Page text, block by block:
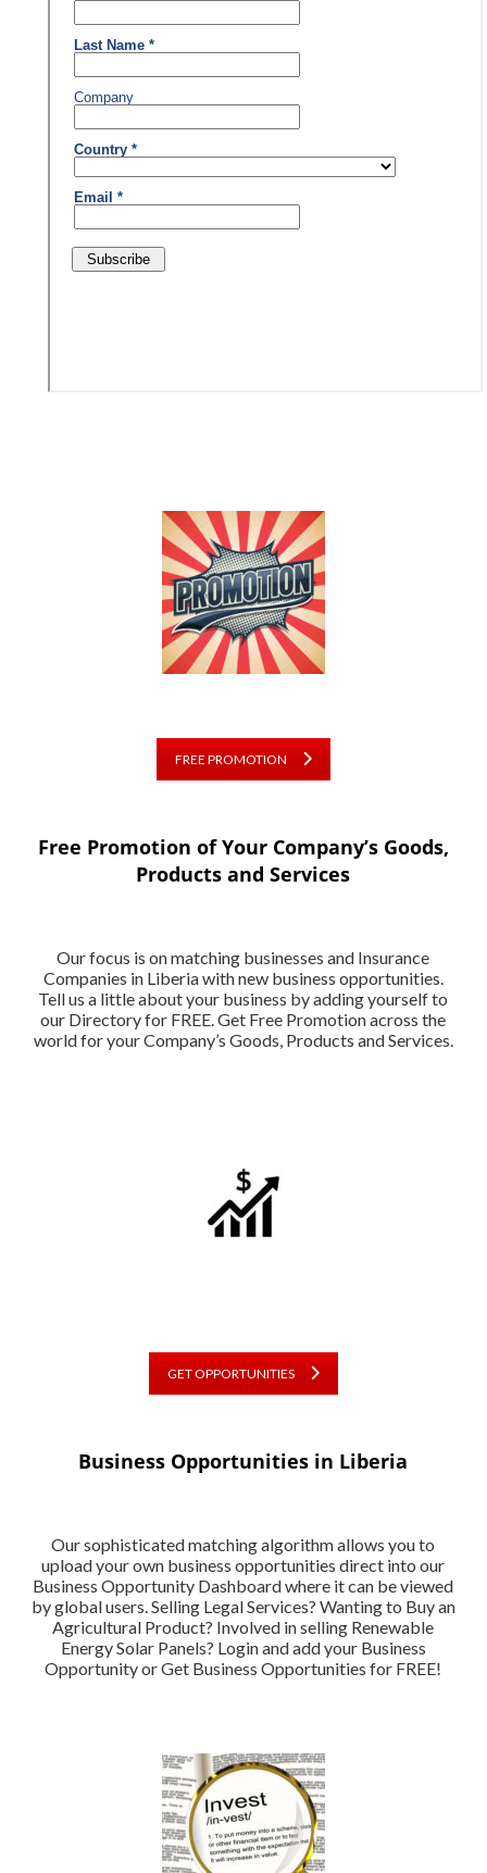
FREE PROMOTION
Free Promotion of Your Company’s Goods,
Products and Services
Our focus is on matching businesses and Insurance
Companies in Liberia with new business opportunities.
Tell us a little about your business by adding yourself to
our Directory for FREE. Get Free Promotion across the
world for your Company’s Goods, Products and Services.
GET OPPORTUNITIES
Business Opportunities in Liberia
Our sophisticated matching algorithm allows you to
upload your own business opportunities direct into our
Business Opportunity Dashboard where it can be viewed
by global users. Selling Legal Services? Wanting to Buy an
Agricultural Product? Involved in selling Renewable
Energy Solar Panels? Login and add your Business
Opportunity or Get Business Opportunities for FREE!